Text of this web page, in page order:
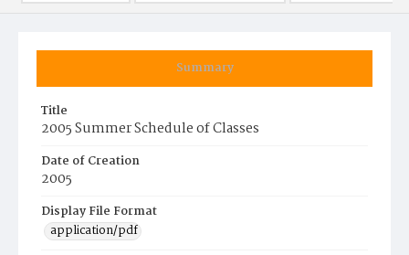
Summary
Title
2005 Summer Schedule of Classes
Date of Creation
2005
Display File Format
application/pdf